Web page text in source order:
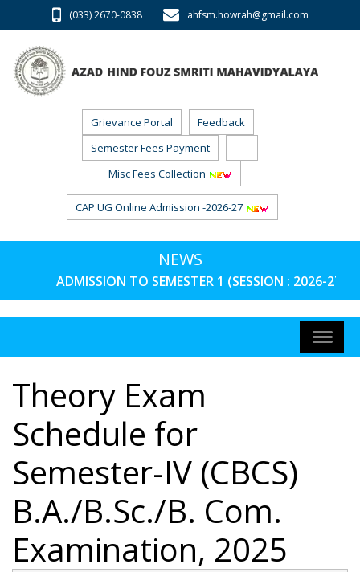
(033) 2670-0838 ahfsm.howrah@gmail.com
Grievance Portal
Feedback
Semester Fees Payment
Misc Fees Collection
CAP UG Online Admission -2026-27
NEWS
ADMISSION TO SEMESTER 1 (SESSION : 2026-27)
Theory Exam
Schedule for
Semester-IV (CBCS)
B.A./B.Sc./B. Com.
Examination, 2025